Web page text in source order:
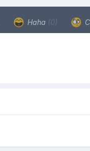
Haha (0)